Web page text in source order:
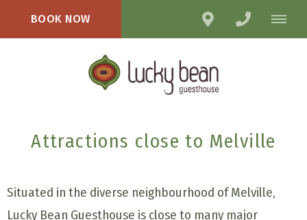
BOOK NOW
Attractions close to Melville
Situated in the diverse neighbourhood of Melville,
Lucky Bean Guesthouse is close to many major